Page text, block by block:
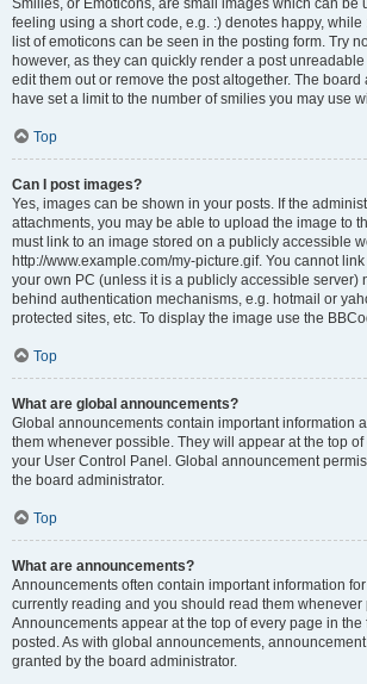
Smilies, or Emoticons, are small images which can be
feeling using a short code, e.g. :) denotes happy, while
list of emoticons can be seen in the posting form. Try
however, as they can quickly render a post
edit them out or remove the post altogether. The
have set a limit to the number of smilies you may use
Top
Can I post images?
Yes, images can be shown in your posts. If the
attachments, you may be able to upload the image to
must link to an image stored on a publicly accessible
http://www.example.com/my-picture.gif. You cannot
your own PC (unless it is a publicly accessible server)
behind authentication mechanisms, e.g. hotmail or
protected sites, etc. To display the image use the
Top
What are global announcements?
Global announcements contain important information
them whenever possible. They will appear at the top
your User Control Panel. Global announcement
the board administrator.
Top
What are announcements?
Announcements often contain important information
currently reading and you should read them whenever
Announcements appear at the top of every page in the
posted. As with global announcements,
granted by the board administrator.